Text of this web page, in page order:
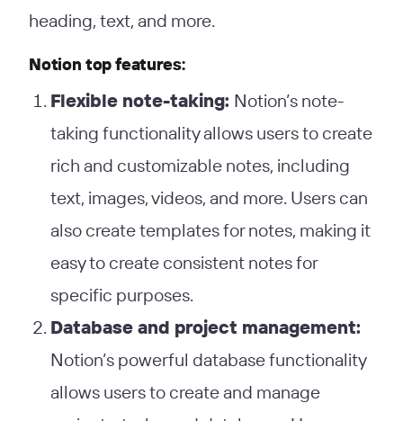
heading, text, and more.
Notion top features:
Flexible note-taking: Notion’s note-
taking functionality allows users to create
rich and customizable notes, including
text, images, videos, and more. Users can
also create templates for notes, making it
easy to create consistent notes for
specific purposes.
Database and project management:
Notion’s powerful database functionality
allows users to create and manage